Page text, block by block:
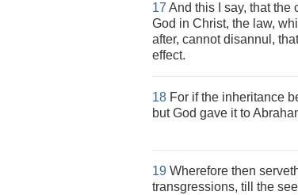
17 And this I say, that the
God in Christ, the law,
after, cannot disannul,
effect.
18 For if the inheritance
but God gave it to
19 Wherefore then
transgressions, till the